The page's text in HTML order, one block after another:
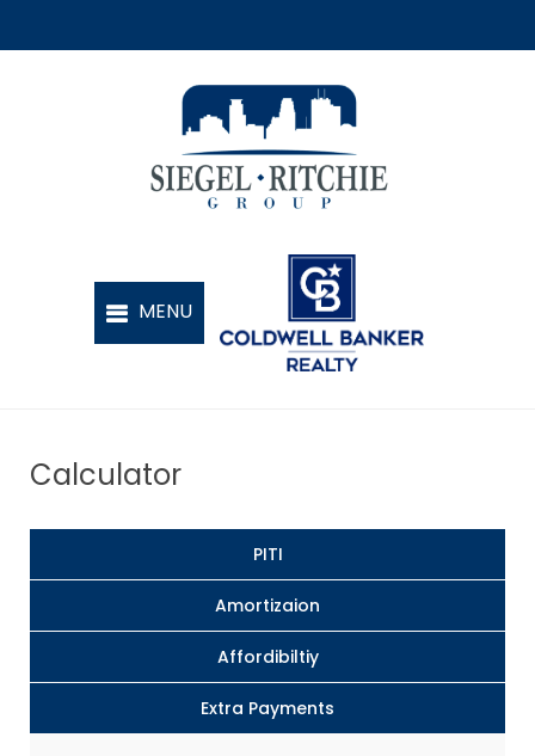
Calculator
PITI
Amortizaion
Affordibiltiy
Extra Payments